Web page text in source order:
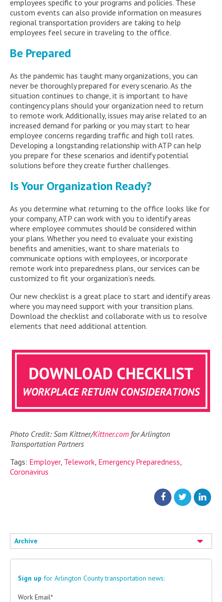
employees specific to your programs and policies. These
custom events can also provide information on measures
regional transportation providers are taking to help
employees feel secure in traveling to the office.
Be Prepared
As the pandemic has taught many organizations, you can
never be thoroughly prepared for every scenario. As the
situation continues to change, it is important to have
contingency plans should your organization need to return
to remote work. Additionally, issues may arise related to an
increased demand for parking or you may start to hear
employee concerns regarding traffic and high toll rates.
Developing a longstanding relationship with ATP can help
you prepare for these scenarios and identify potential
solutions before they create further challenges.
Is Your Organization Ready?
As you determine what returning to the office looks like for
your company, ATP can work with you to identify areas
where employee commutes should be considered within
your plans. Whether you need to evaluate your existing
benefits and amenities, want to share materials to
communicate options with employees, or incorporate
remote work into preparedness plans, our services can be
customized to fit your organization’s needs.
Our new checklist is a great place to start and identify areas
where you may need support with your transition plans.
Download the checklist and collaborate with us to resolve
elements that need additional attention.
Photo Credit: Sam Kittner/Kittner.com for Arlington
Transportation Partners
Tags: Employer, Telework Emergency Preparedness
Coronavirus
Archive
Sign up for Arlington County transportation news:
Work Email*